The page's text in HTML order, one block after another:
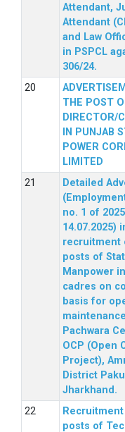
Attendant,
Attendant
and Law
in PSPCL
306/24.
THE POST
DIRECTOR/
IN PUNJAB
POWER
LIMITED
Detailed
no. 1 of
14.07.2025)
recruitment
posts of
Manpower
cadres on
basis for
Pachwara
OCP (Open
Project),
District
Jharkhand.
posts of